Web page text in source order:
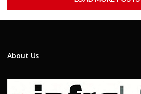
About Us